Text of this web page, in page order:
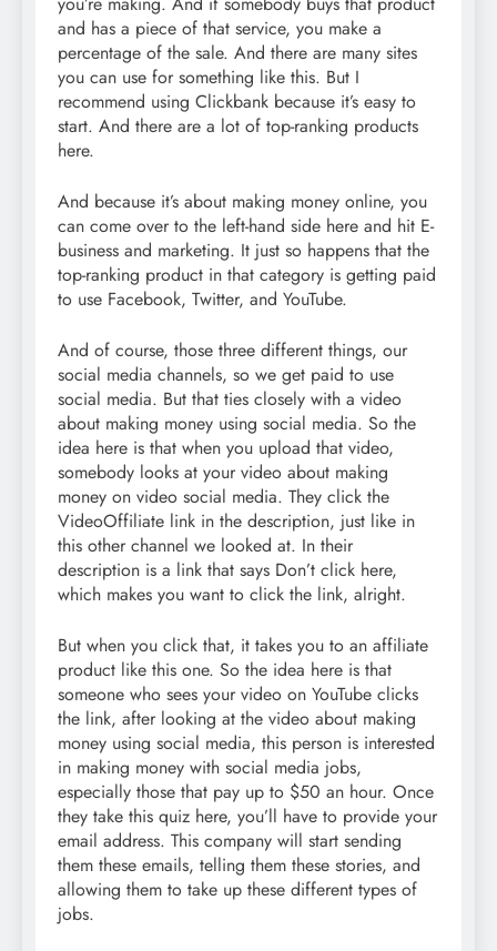
and has a piece of that service, you make a
percentage of the sale. And there are many sites
you can use for something like this. But I
recommend using Clickbank because it’s easy to
start. And there are a lot of top-ranking products
here.
And because it’s about making money online, you
can come over to the left-hand side here and hit E-
business and marketing. It just so happens that the
top-ranking product in that category is getting paid
to use Facebook, Twitter, and YouTube.
And of course, those three different things, our
social media channels, so we get paid to use
social media. But that ties closely with a video
about making money using social media. So the
idea here is that when you upload that video,
somebody looks at your video about making
money on video social media. They click the
VideoOffiliate link in the description, just like in
this other channel we looked at. In their
description is a link that says Don’t click here,
which makes you want to click the link, alright.
But when you click that, it takes you to an affiliate
product like this one. So the idea here is that
someone who sees your video on YouTube clicks
the link, after looking at the video about making
money using social media, this person is interested
in making money with social media jobs,
especially those that pay up to $50 an hour. Once
they take this quiz here, you’ll have to provide your
email address. This company will start sending
them these emails, telling them these stories, and
allowing them to take up these different types of
jobs.